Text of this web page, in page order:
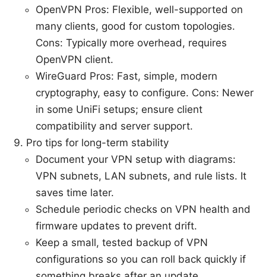
OpenVPN Pros: Flexible, well-supported on
many clients, good for custom topologies.
Cons: Typically more overhead, requires
OpenVPN client.
WireGuard Pros: Fast, simple, modern
cryptography, easy to configure. Cons: Newer
in some UniFi setups; ensure client
compatibility and server support.
Pro tips for long-term stability
Document your VPN setup with diagrams:
VPN subnets, LAN subnets, and rule lists. It
saves time later.
Schedule periodic checks on VPN health and
firmware updates to prevent drift.
Keep a small, tested backup of VPN
configurations so you can roll back quickly if